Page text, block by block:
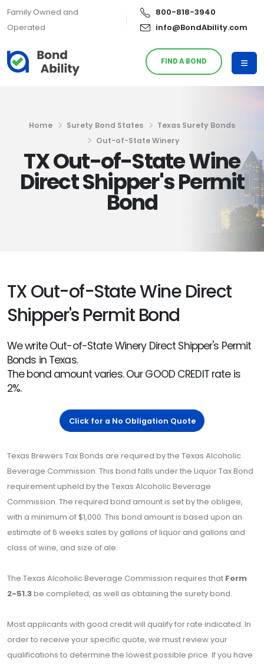
Family Owned and
Operated
800-818-3940
info@BondAbility.com
FIND A BOND
Home Surety Bond States
Texas Surety Bonds
Out-of-State Winery
TX Out-of-State Wine
Direct Shipper's Permit
Bond
TX Out-of-State Wine Direct
Shipper's Permit Bond
We write Out-of-State Winery Direct Shipper's Permit
Bonds in Texas.
The bond amount varies. Our GOOD CREDIT rate is
2%.
Click for a No Obligation Quote
Texas Brewers Tax Bonds are required by the Texas Alcoholic
Beverage Commission. This bond falls under the Liquor Tax Bond
requirement upheld by the Texas Alcoholic Beverage
Commission. The required bond amount is set by the obligee,
with a minimum of $1,000. This bond amount is based upon an
estimate of 6 weeks sales by gallons of liquor and gallons and
class of wine, and size of ale.
The Texas Alcoholic Beverage Commission requires that Form
2-51.3be completed, as well as obtaining the surety bond.
Most applicants with good credit will qualify for rate indicated. In
order to receive your specific quote, we must review your
qualifications to determine the lowest possible price. If you have